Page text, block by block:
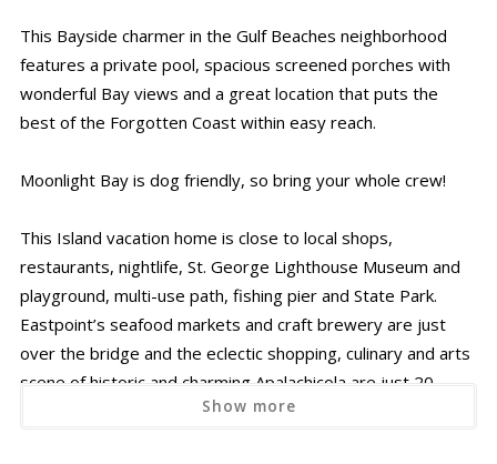
This Bayside charmer in the Gulf Beaches neighborhood
features a private pool, spacious screened porches with
wonderful Bay views and a great location that puts the
best of the Forgotten Coast within easy reach.
Moonlight Bay is dog friendly, so bring your whole crew!
This Island vacation home is close to local shops,
restaurants, nightlife, St. George Lighthouse Museum and
playground, multi-use path, fishing pier and State Park.
Eastpoint’s seafood markets and craft brewery are just
over the bridge and the eclectic shopping, culinary and arts
scene of historic and charming Apalachicola are just 20
Show more